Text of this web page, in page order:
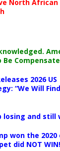
North
Be
2026 US
“We Will
and still
won the
did NOT